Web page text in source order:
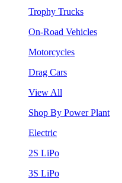
Trophy Trucks
On-Road Vehicles
Motorcycles
Drag Cars
View All
Shop By Power Plant
Electric
2S LiPo
3S LiPo